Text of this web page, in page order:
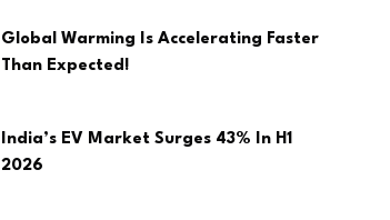
Global Warming Is Accelerating Faster
Than Expected!
India’s EV Market Surges 43% In H1
2026